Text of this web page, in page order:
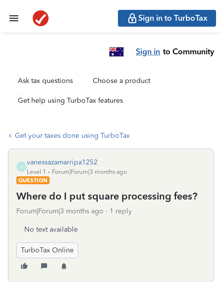
Sign in to TurboTax
Sign in to Community
Ask tax questions Choose a product
Get help using TurboTax features
Get your taxes done using TurboTax
V
vanessazamarripa1252
Level 1
Forum|Forum|3 months ago
QUESTION
Where do I put square processing fees?
Forum|Forum|3 months ago 1 reply
No text available
TurboTax Online